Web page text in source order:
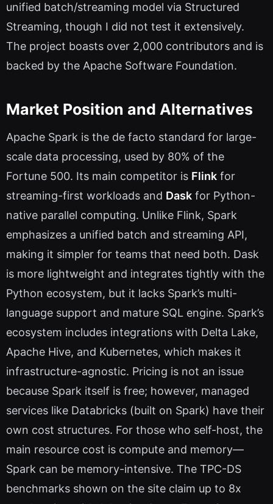
unified batch/streaming model via Structured
Streaming, though I did not test it extensively.
The project boasts over 2,000 contributors and is
backed by the Apache Software Foundation.
Market Position and Alternatives
Apache Spark is the de facto standard for large-
scale data processing, used by 80% of the
Fortune 500. Its main competitor is Flink for
streaming-first workloads and Dask for Python-
native parallel computing. Unlike Flink, Spark
emphasizes a unified batch and streaming API,
making it simpler for teams that need both. Dask
is more lightweight and integrates tightly with the
Python ecosystem, but it lacks Spark’s multi-
language support and mature SQL engine. Spark’s
ecosystem includes integrations with Delta Lake,
Apache Hive, and Kubernetes, which makes it
infrastructure-agnostic. Pricing is not an issue
because Spark itself is free; however, managed
services like Databricks (built on Spark) have their
own cost structures. For those who self-host, the
main resource cost is compute and memory—
Spark can be memory-intensive. The TPC-DS
benchmarks shown on the site claim up to 8x